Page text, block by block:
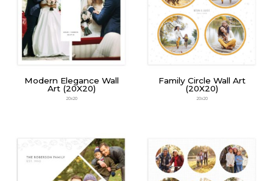
Modern Elegance Wall
Art (20X20)
20x20
Family Circle Wall Art
(20X20)
20x20